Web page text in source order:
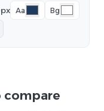
Aa Bg